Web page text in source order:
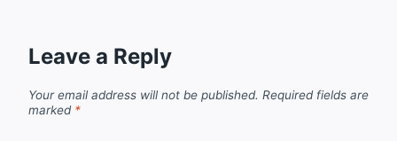
Leave a Reply
Your email address will not be published. Required fields are
marked *